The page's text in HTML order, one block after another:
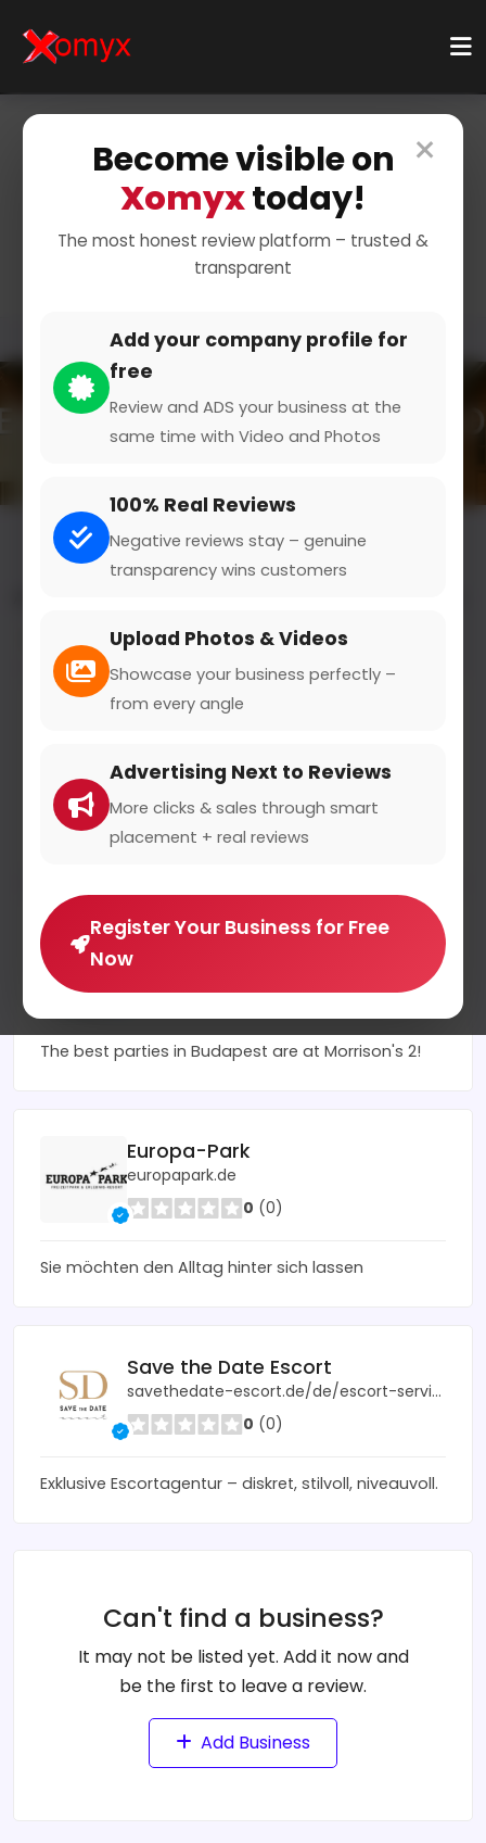
×
Become visible on
Xomyxtoday!
The most honest review platform – trusted &
transparent
Add your company profile for
free
Review and ADS your business at the
same time with Video and Photos
100% Real Reviews
Negative reviews stay – genuine
transparency wins customers
Upload Photos & Videos
Showcase your business perfectly –
from every angle
Advertising Next to Reviews
More clicks & sales through smart
placement + real reviews
Register Your Business for Free
Now
Home Categories Events & Entertainment
Events & Entertainment
Filters
3 (1)
A Tisztelet és Szabadság Pártja egy jobbközép párt
Morrison's 2
morrisons2.hu
0 (0)
The best parties in Budapest are at Morrison's 2!
Europa-Park
europapark.de
0 (0)
Sie möchten den Alltag hinter sich lassen
Save the Date Escort
savethedate-escort.de/de/escort-service/
0 (0)
Exklusive Escortagentur – diskret, stilvoll, niveauvoll.
Can't find a business?
It may not be listed yet. Add it now and
be the first to leave a review.
Add Business